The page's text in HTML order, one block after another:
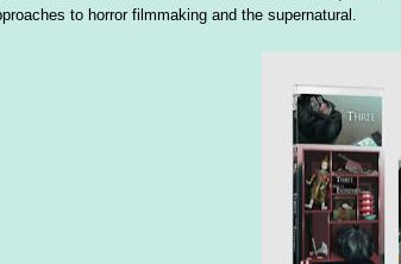
to horror filmmaking and the supernatural.